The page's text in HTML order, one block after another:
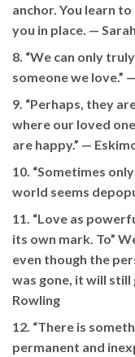
anchor. You learn
you in place. —
8. “We can only
someone we love.” —
9. “Perhaps, they
where our loved
are happy.” —
10. “Sometimes
world seems
11. “Love as
its own mark. To”
even though the
was gone, it will still
Rowling
12. “There is
permanent and